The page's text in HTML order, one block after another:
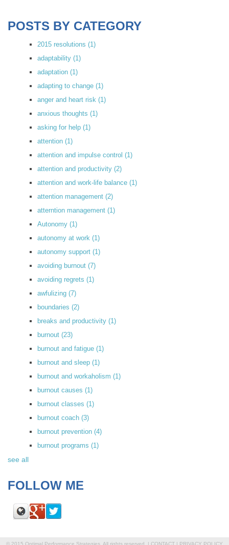
POSTS BY CATEGORY
2015 resolutions (1)
adaptability (1)
adaptation (1)
adapting to change (1)
anger and heart risk (1)
anxious thoughts (1)
asking for help (1)
attention (1)
attention and impulse control (1)
attention and productivity (2)
attention and work-life balance (1)
attention management (2)
atterntion management (1)
Autonomy (1)
autonomy at work (1)
autonomy support (1)
avoiding burnout (7)
avoiding regrets (1)
awfulizing (7)
boundaries (2)
breaks and productivity (1)
burnout (23)
burnout and fatigue (1)
burnout and sleep (1)
burnout and workaholism (1)
burnout causes (1)
burnout classes (1)
burnout coach (3)
burnout prevention (4)
burnout programs (1)
see all
FOLLOW ME
© 2015 Optimal Performance Strategies. All rights reserved. | CONTACT | PRIVACY POLICY